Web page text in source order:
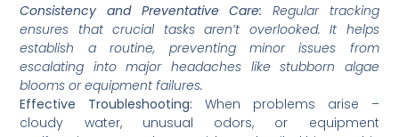
Consistency and Preventative Care: Regular tracking
ensures that crucial tasks aren’t overlooked. It helps
establish a routine, preventing minor issues from
escalating into major headaches like stubborn algae
blooms or equipment failures.
Effective Troubleshooting: When problems arise –
cloudy water, unusual odors, or equipment